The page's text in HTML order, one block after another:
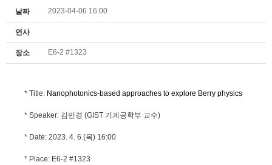
날짜 2023-04-06 16:00
연사
장소 E6-2 #1323
* Title: Nanophotonics-based approaches to explore Berry physics
* Speaker: 김민경 (GIST 기계공학부 교수)
* Date: 2023. 4. 6.(목) 16:00
* Place: E6-2 #1323